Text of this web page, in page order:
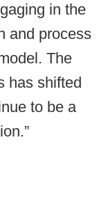
in the
and process
The
has shifted
to be a